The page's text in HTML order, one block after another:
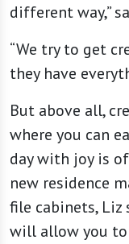
different way,”
“We try to get
they have
But above all,
where you can
day with joy is
new residence
file cabinets,
will allow you